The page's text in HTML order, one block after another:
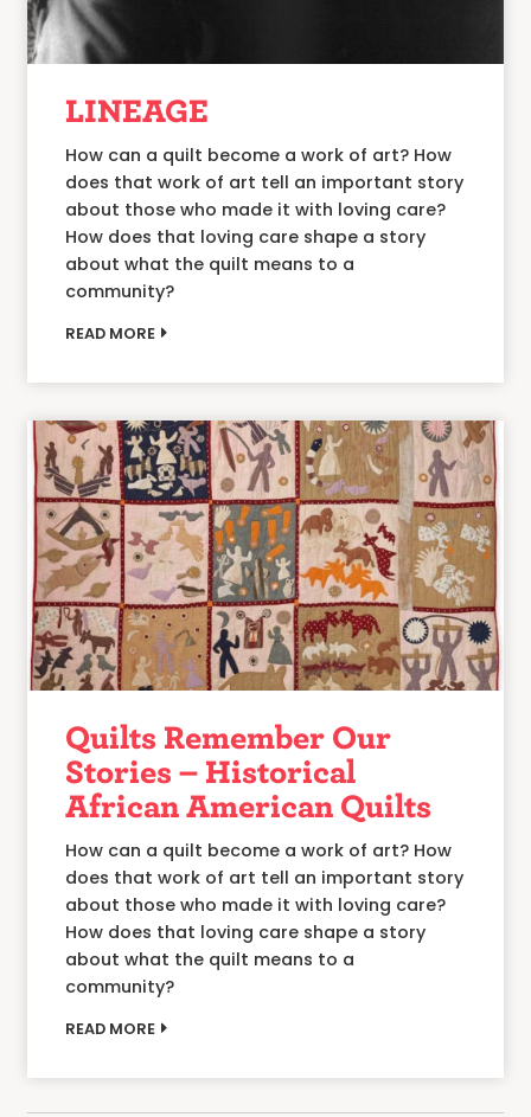
LINEAGE
How can a quilt become a work of art? How
does that work of art tell an important story
about those who made it with loving care?
How does that loving care shape a story
about what the quilt means to a
community?
READ MORE
Quilts Remember Our
Stories – Historical
African American Quilts
How can a quilt become a work of art? How
does that work of art tell an important story
about those who made it with loving care?
How does that loving care shape a story
about what the quilt means to a
community?
READ MORE